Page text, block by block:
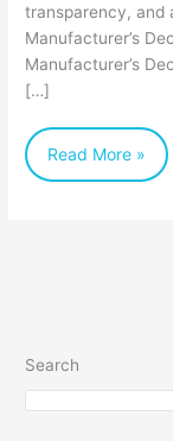
transparency, and
Manufacturer’s
Manufacturer’s
[…]
Read More »
Search